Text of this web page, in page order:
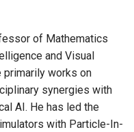
of Mathematics
and Visual
primarily works on
synergies with
AI. He has led the
with Particle-In-